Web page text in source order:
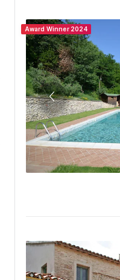
Award Winner 2024